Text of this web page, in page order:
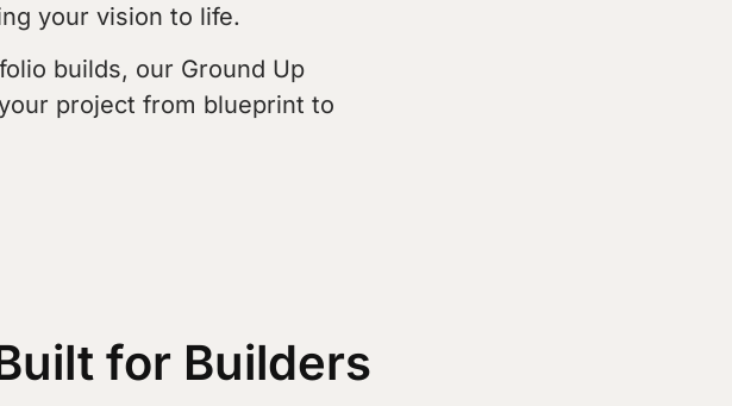
your vision to life.
builds, our Ground Up
project from blueprint to
for Builders